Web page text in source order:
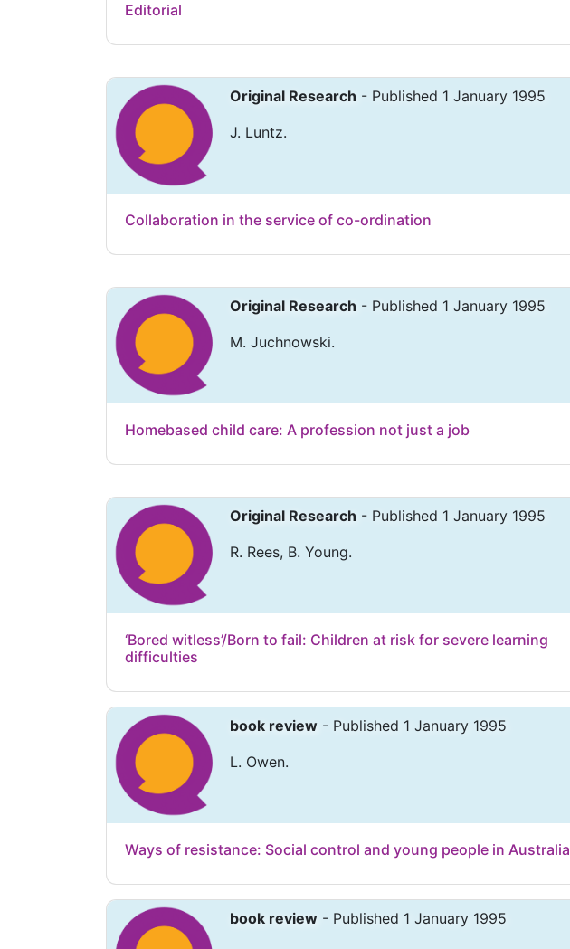
Editorial
Original Research - Published 1 January 1995
J. Luntz.
Collaboration in the service of co-ordination
Original Research - Published 1 January 1995
M. Juchnowski.
Homebased child care: A profession not just a job
Original Research - Published 1 January 1995
R. Rees, B. Young.
‘Bored witless’/Born to fail: Children at risk for severe learning
difficulties
book review - Published 1 January 1995
L. Owen.
Ways of resistance: Social control and young people in Australia
book review - Published 1 January 1995